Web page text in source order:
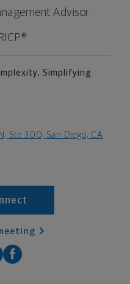
Advisor
Simplifying
Ste 300, San Diego, CA